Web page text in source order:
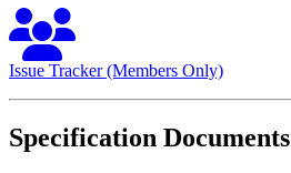
Issue Tracker (Members Only)
Specification Documents